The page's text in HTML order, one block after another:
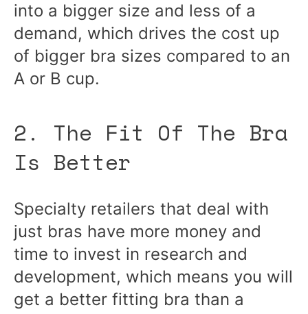
into a bigger size and less of a
demand, which drives the cost up
of bigger bra sizes compared to an
A or B cup.
2. The Fit Of The Bra
Is Better
Specialty retailers that deal with
just bras have more money and
time to invest in research and
development, which means you will
get a better fitting bra than a